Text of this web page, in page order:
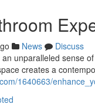
News
Discuss
unparalleled sense
creates a
1640663/